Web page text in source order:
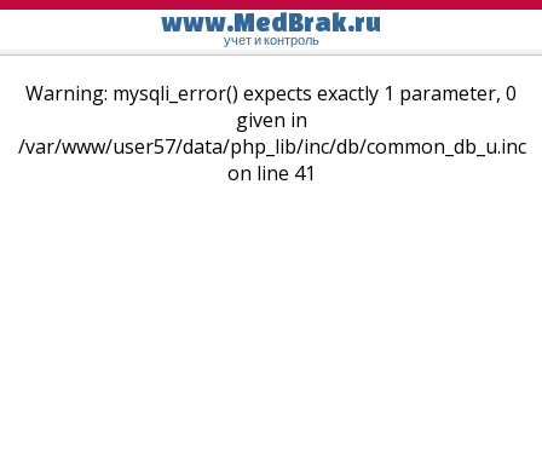
www.MedBrak.ru
учет и контроль
Warning: mysqli_error() expects exactly 1 parameter, 0
given in
/var/www/user57/data/php_lib/inc/db/common_db_u.inc
on line 41